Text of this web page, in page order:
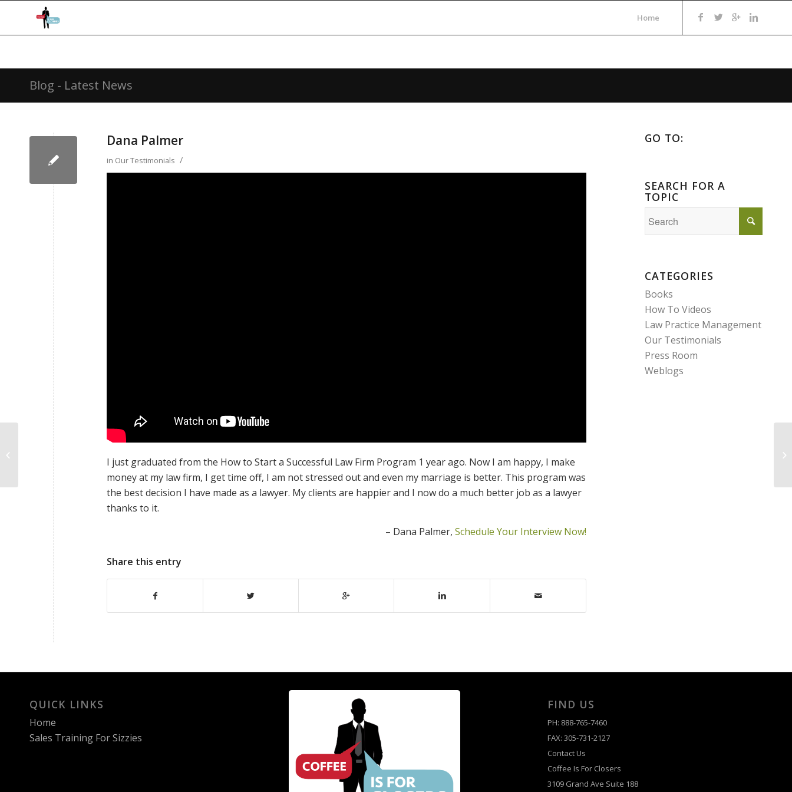
Home
Blog - Latest News
Dana Palmer
in Our Testimonials /
I just graduated from the How to Start a Successful Law Firm Program 1 year ago. Now I am happy, I make
money at my law firm, I get time off, I am not stressed out and even my marriage is better. This program was
the best decision I have made as a lawyer. My clients are happier and I now do a much better job as a lawyer
thanks to it.
Dana Palmer Schedule Your Interview Now!
Share this entry
GO TO:
SEARCH FOR A
TOPIC
CATEGORIES
Books
How To Videos
Law Practice Management
Our Testimonials
Press Room
Weblogs
QUICK LINKS
Home
Sales Training For Sizzies
FIND US
PH: 888-765-7460
FAX: 305-731-2127
Contact Us
Coffee Is For Closers
3109 Grand Ave Suite 188
Cary David